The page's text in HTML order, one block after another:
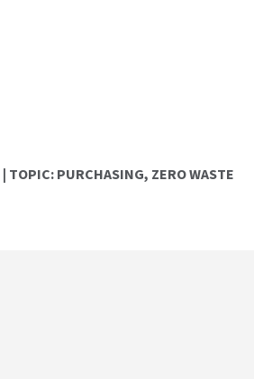
| TOPIC:PURCHASING, ZERO WASTE